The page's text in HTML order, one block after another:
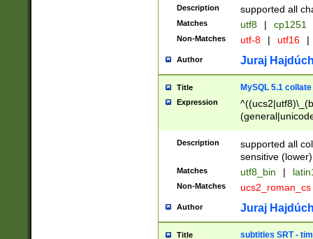
Description supported all
Matches utf8 | cp1251
Non-Matches utf-8 | utf16 |
Author Juraj
Title MySQL 5.1 collate
Expression
Description
supported all
sensitive (lower)
Matches utf8_bin |
Non-Matches ucs2_roman_cs
Author Juraj
Title subtitles SRT -